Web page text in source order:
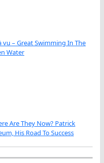
vu – Great Swimming In The
Water
Are They Now? Patrick
His Road To Success